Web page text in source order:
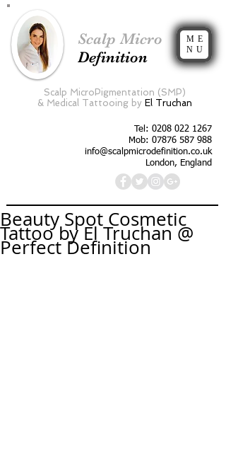
Scalp Micro
Definition
ME
NU
Scalp MicroPigmentation (SMP)
& Medical Tattooing by El Truchan
Tel: 0208 022 1267
Mob: 07876 587 988
info@scalpmicrodefinition.co.uk
London, England
Beauty Spot Cosmetic
Tattoo by El Truchan @
Perfect Definition